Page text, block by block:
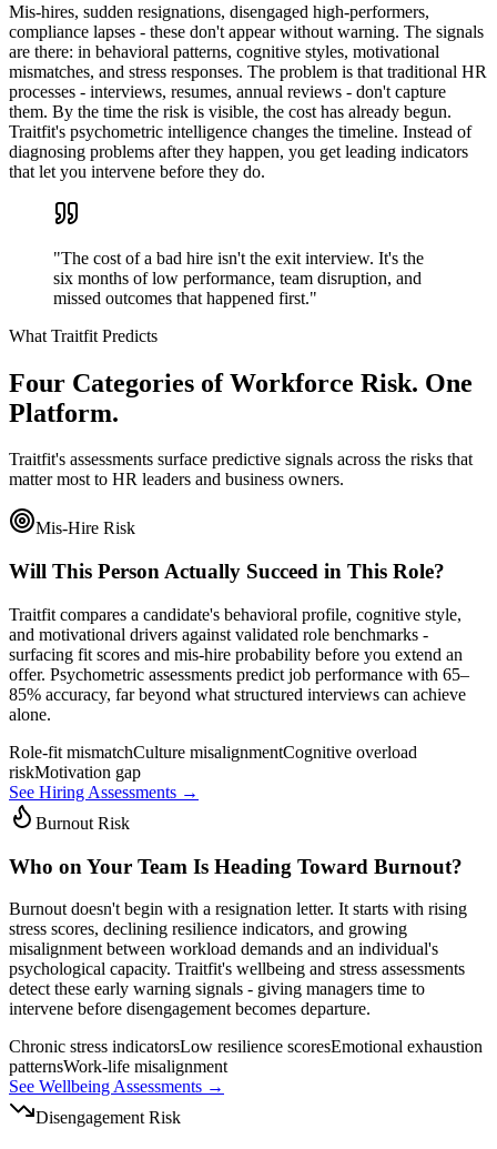
Mis-hires, sudden resignations, disengaged high-performers,
compliance lapses - these don't appear without warning. The signals
are there: in behavioral patterns, cognitive styles, motivational
mismatches, and stress responses. The problem is that traditional HR
processes - interviews, resumes, annual reviews - don't capture
them. By the time the risk is visible, the cost has already begun.
Traitfit's psychometric intelligence changes the timeline. Instead of
diagnosing problems after they happen, you get leading indicators
that let you intervene before they do.
"The cost of a bad hire isn't the exit interview. It's the
six months of low performance, team disruption, and
missed outcomes that happened first."
What Traitfit Predicts
Four Categories of Workforce Risk. One
Platform.
Traitfit's assessments surface predictive signals across the risks that
matter most to HR leaders and business owners.
Mis-Hire Risk
Will This Person Actually Succeed in This Role?
Traitfit compares a candidate's behavioral profile, cognitive style,
and motivational drivers against validated role benchmarks -
surfacing fit scores and mis-hire probability before you extend an
offer. Psychometric assessments predict job performance with 65–
85% accuracy, far beyond what structured interviews can achieve
alone.
Role-fit mismatchCulture misalignmentCognitive overload
riskMotivation gap
See Hiring Assessments →
Burnout Risk
Who on Your Team Is Heading Toward Burnout?
Burnout doesn't begin with a resignation letter. It starts with rising
stress scores, declining resilience indicators, and growing
misalignment between workload demands and an individual's
psychological capacity. Traitfit's wellbeing and stress assessments
detect these early warning signals - giving managers time to
intervene before disengagement becomes departure.
Chronic stress indicatorsLow resilience scoresEmotional exhaustion
patternsWork-life misalignment
See Wellbeing Assessments →
Disengagement Risk